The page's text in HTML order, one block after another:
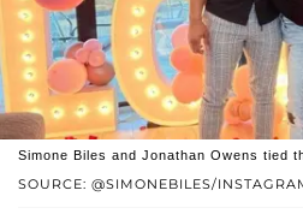
SOURCE: @SIMONEBILES/
Simone Biles and Jonathan Owens tied